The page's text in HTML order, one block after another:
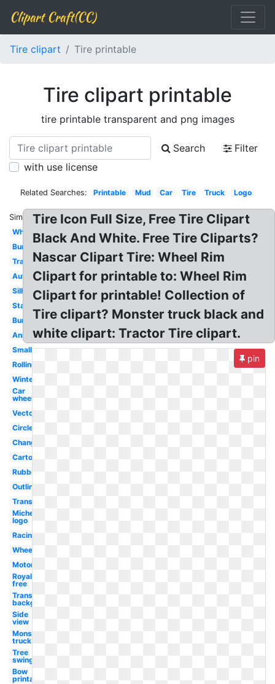
Clipart Craft(CC)
Tire clipart Tire printable
Tire clipart printable
tire printable transparent and png images
Search
Filter
with use license
Related Searches: Printable Mud Car Tire Truck Logo
Similar:
White
Burning
Tractor
Automobile
Silhouette
Stacked
Burnout
Animated
Small
Rolling
Winter
Car
wheel
Vector
Circle
Change
Cartoon
Rubber
Outline
Transparent
Michelin
logo
Racing
Wheel
Motor
Royalty
free
Transparent
background
Side
view
Monster
truck
Tree
swing
Bow
printable
Tire Icon Full Size, Free Tire Clipart
Black And White. Free Tire Cliparts?
Nascar Clipart Tire: Wheel Rim
Clipart for printable to: Wheel Rim
Clipart for printable! Collection of
Tire clipart? Monster truck black and
white clipart: Tractor Tire clipart.
pin